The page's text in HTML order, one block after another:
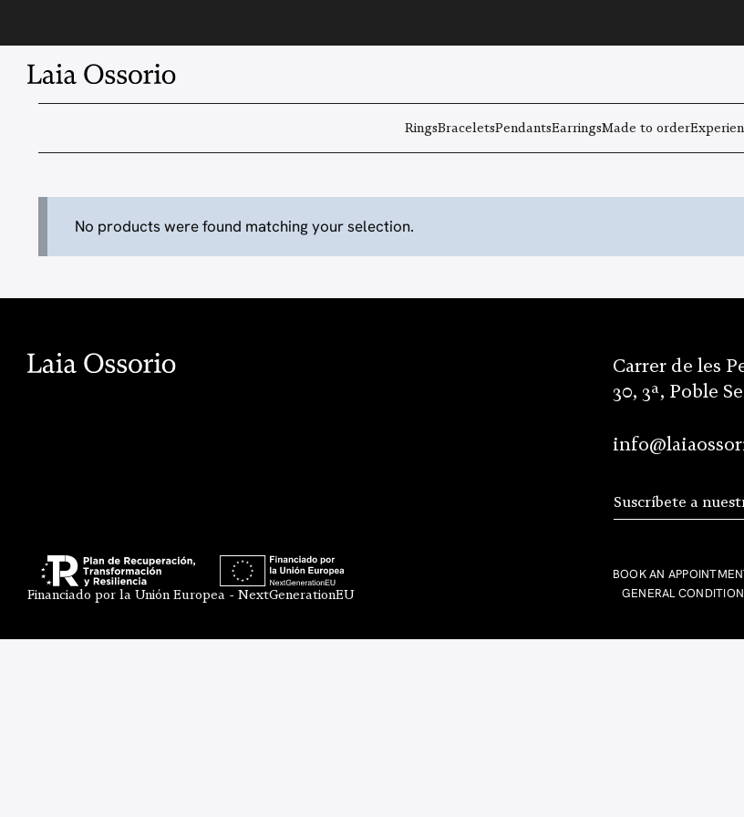
RingsBraceletsPendantsEarringsMade to order
No products were found matching your selection.
Financiado por la Unión Europea - NextGenerationEU
Carrer de les
30, 3ª, Poble
BOOK AN
GENERAL